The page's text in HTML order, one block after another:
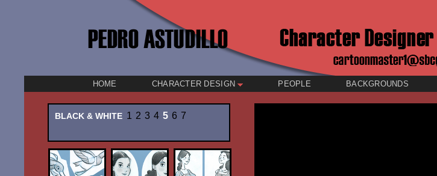
HOME CHARACTER DESIGN PEOPLE BACKGROUNDS
BLACK & WHITE 1 2 3 4 5 6 7